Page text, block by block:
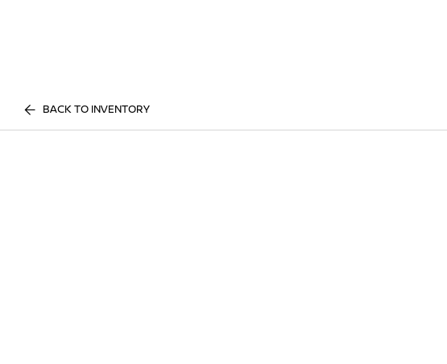
BACK TO INVENTORY